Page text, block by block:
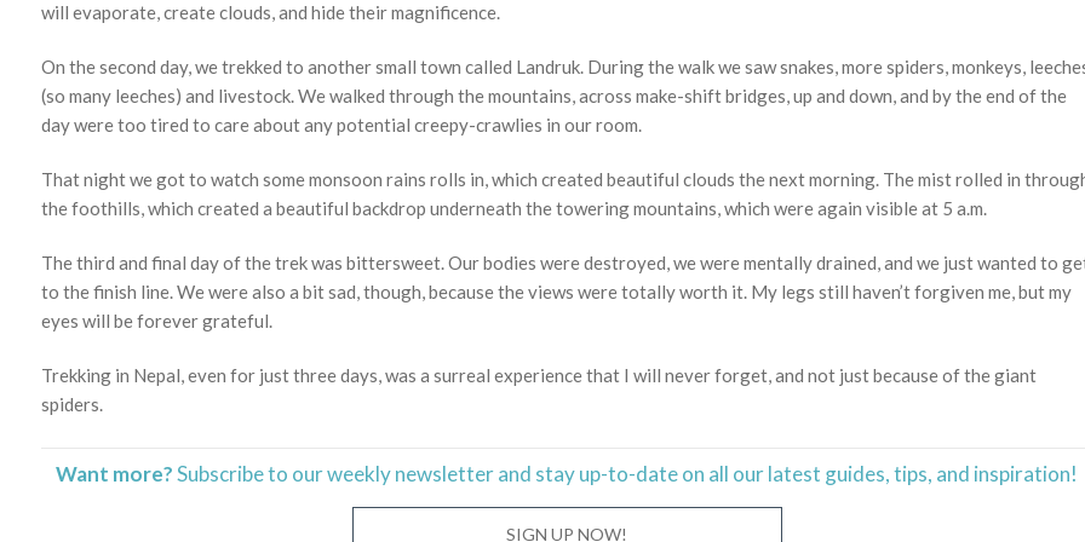
will evaporate, create clouds, and hide their magnificence.
On the second day, we trekked to another small town called Landruk. During the walk we saw snakes, more spiders, monkeys,
(so many leeches) and livestock. We walked through the mountains, across make-shift bridges, up and down, and by the end of the
day were too tired to care about any potential creepy-crawlies in our room.
That night we got to watch some monsoon rains rolls in, which created beautiful clouds the next morning. The mist rolled in
the foothills, which created a beautiful backdrop underneath the towering mountains, which were again visible at 5 a.m.
The third and final day of the trek was bittersweet. Our bodies were destroyed, we were mentally drained, and we just wanted to
to the finish line. We were also a bit sad, though, because the views were totally worth it. My legs still haven’t forgiven me, but my
eyes will be forever grateful.
Trekking in Nepal, even for just three days, was a surreal experience that I will never forget, and not just because of the giant
spiders.
Want more?Subscribe to our weekly newsletter and stayup-to-dateon all our latest guides, tips, and inspiration!
SIGN UP NOW!